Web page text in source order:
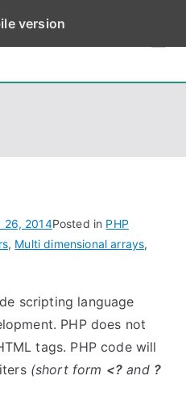
CodeStep
Python, C, C++, C#,
26, 2014Posted in PHP
, Multi dimensional arrays,
scripting language
PHP does not
tags. PHP code will
(short form <? and ?
version